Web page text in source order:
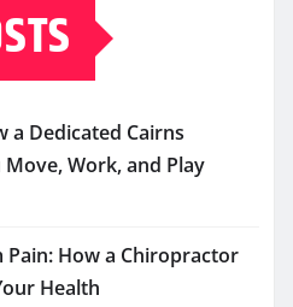
a Dedicated Cairns
Work, and Play
Pain: How a Chiropractor
Health